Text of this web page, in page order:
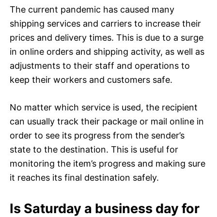
The current pandemic has caused many
shipping services and carriers to increase their
prices and delivery times. This is due to a surge
in online orders and shipping activity, as well as
adjustments to their staff and operations to
keep their workers and customers safe.
No matter which service is used, the recipient
can usually track their package or mail online in
order to see its progress from the sender’s
state to the destination. This is useful for
monitoring the item’s progress and making sure
it reaches its final destination safely.
Is Saturday a business day for